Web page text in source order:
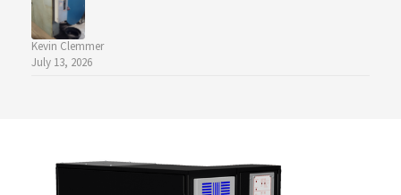
Kevin Clemmer
July 13, 2026